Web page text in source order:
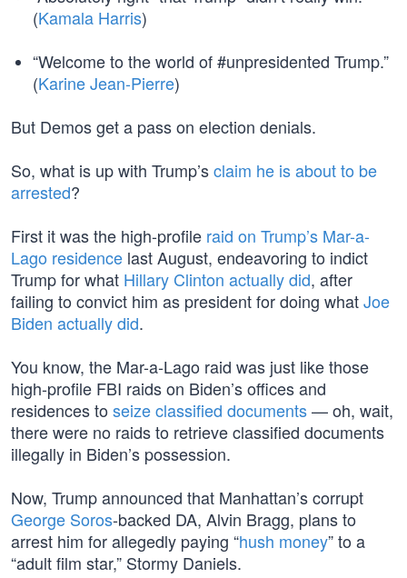
(Kamala Harris)
“Welcome to the world of #unpresidented Trump.”
(Karine Jean-Pierre)
But Demos get a pass on election denials.
So, what is up with Trump’sclaim he is about to be
arrested?
First it was the high-profile raid on Trump’s Mar-a-
Lago residence last August, endeavoring to indict
Trump for what Hillary Clinton actually did, after
failing to convict him as president for doing whatJoe
Biden actually did.
You know, the Mar-a-Lago raid was just like those
high-profile FBI raids on Biden’s offices and
residences to seize classified documents— oh, wait,
there were no raids to retrieve classified documents
illegally in Biden’s possession.
Now, Trump announced that Manhattan’s corrupt
George Soros-backed DA, Alvin Bragg, plans to
arrest him for allegedly paying “hush money” to a
“adult film star,” Stormy Daniels.